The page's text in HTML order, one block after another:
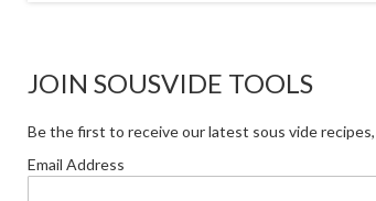
JOIN SOUSVIDE TOOLS
Be the first to receive our latest sous vide
Email Address